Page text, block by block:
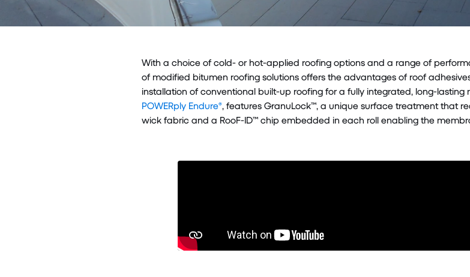
With a choice of cold- or hot-applied roofing options and a range of
of modified bitumen roofing solutions offers the advantages of roof
installation of conventional built-up roofing for a fully integrated, long-lasting
POWERply Endure®, features GranuLock™, a unique surface treatment that
wick fabric and a RooF-ID™ chip embedded in each roll enabling the